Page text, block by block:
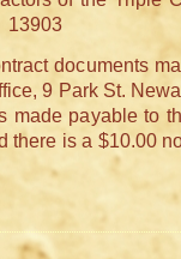
documents
9 Park St.
made payable to
there is a $10.00